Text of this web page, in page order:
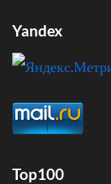
Yandex
Top100